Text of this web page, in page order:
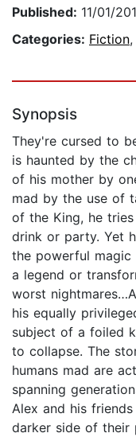
Published: 11/01/
Categories: Fiction,
Synopsis
They're cursed to
is haunted by the
of his mother by
mad by the use of
of the King, he
drink or party. Yet
the powerful
a legend or
worst
his equally
subject of a foiled
to collapse. The
humans mad are
spanning
Alex and his
darker side of their